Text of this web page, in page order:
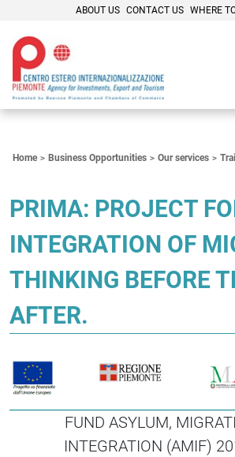
ABOUT US CONTACT US WHERE
Home Business Opportunities Our services
PRIMA: PROJECT
INTEGRATION OF
THINKING BEFORE
AFTER.
FUND ASYLUM,
INTEGRATION (AMIF)